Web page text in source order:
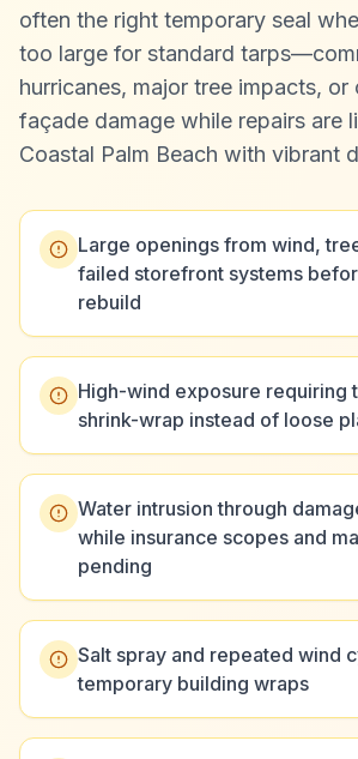
often the right temporary seal
too large for standard
hurricanes, major tree impacts, or
façade damage while repairs are
Coastal Palm Beach with vibrant
Large openings from wind,
failed storefront systems
rebuild
High-wind exposure requiring
shrink-wrap instead of loose
Water intrusion through
while insurance scopes and
pending
Salt spray and repeated wind
temporary building wraps